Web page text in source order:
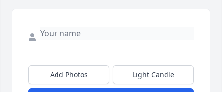
Add Photos Light Candle